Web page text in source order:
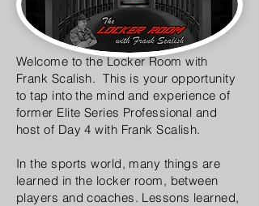
Welcome to the Locker Room with
Frank Scalish. This is your opportunity
to tap into the mind and experience of
former Elite Series Professional and
host of Day 4 with Frank Scalish.
In the sports world, many things are
learned in the locker room, between
players and coaches. Lessons learned,